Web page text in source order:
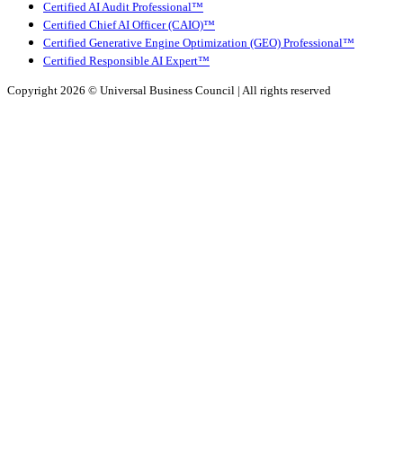
Certified AI Audit Professional™
Certified Chief AI Officer (CAIO)™
Certified Generative Engine Optimization (GEO) Professional™
Certified Responsible AI Expert™
Copyright 2026 © Universal Business Council | All rights reserved